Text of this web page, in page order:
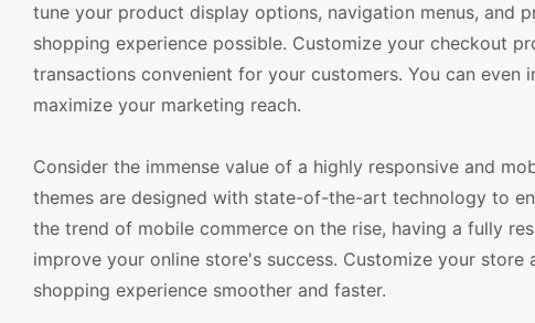
tune your product display options, navigation menus, and
shopping experience possible. Customize your checkout
transactions convenient for your customers. You can
maximize your marketing reach.
Consider the immense value of a highly responsive and
themes are designed with state-of-the-art technology to
the trend of mobile commerce on the rise, having a fully
improve your online store's success. Customize your
shopping experience smoother and faster.